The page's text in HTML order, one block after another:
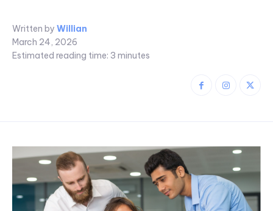
Written by Willian
March 24, 2026
Estimated reading time: 3 minutes